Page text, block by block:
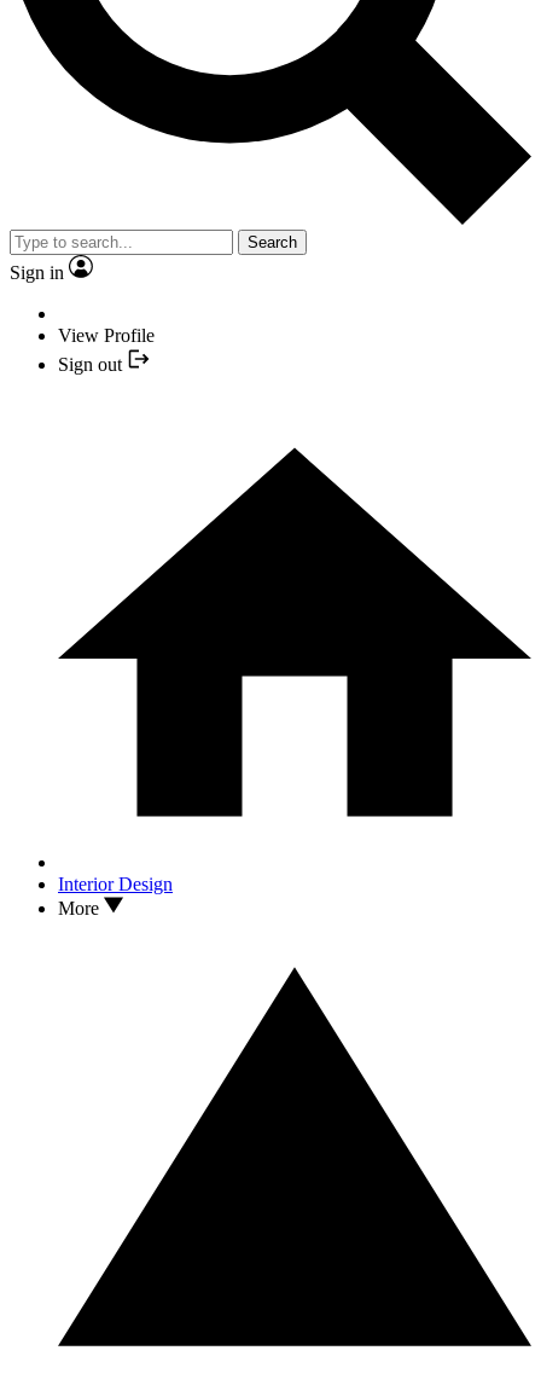
Search
Sign in
View Profile
Sign out
Interior Design
More